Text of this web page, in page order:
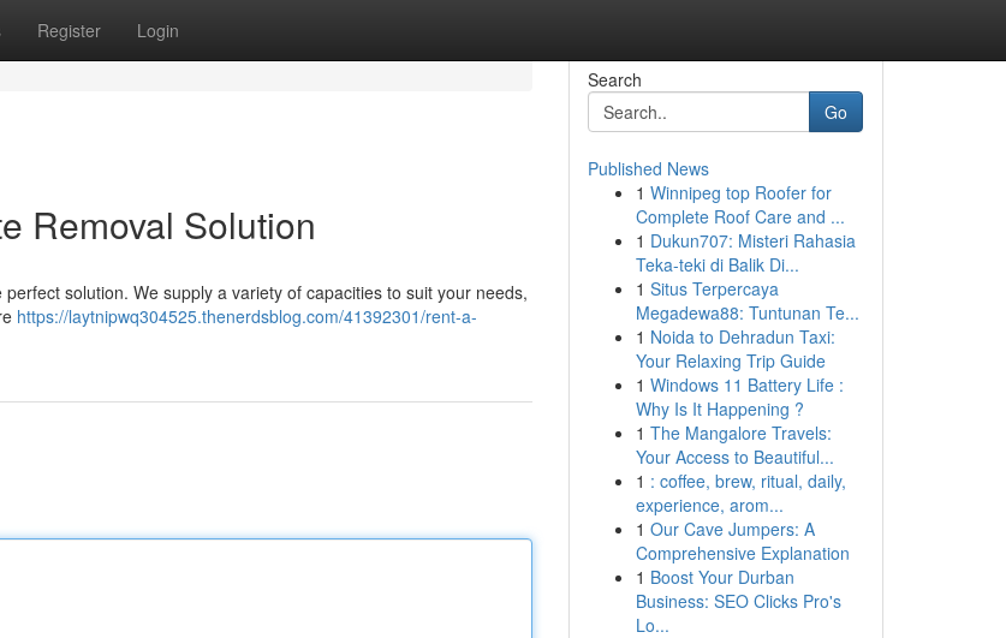
Register Login
Removal Solution
solution. We supply a variety of capacities to suit your needs,
https://laytnipwq304525.thenerdsblog.com/41392301/rent-a-
Search
Go
Published News
1 Winnipeg top Roofer for
Complete Roof Care and ...
1 Dukun707: Misteri Rahasia
Teka-teki di Balik Di...
1 Situs Terpercaya
Megadewa88: Tuntunan Te...
1 Noida to Dehradun Taxi:
Your Relaxing Trip Guide
1 Windows 11 Battery Life :
Why Is It Happening ?
1 The Mangalore Travels:
Your Access to Beautiful...
1 : coffee, brew, ritual, daily,
experience, arom...
1 Our Cave Jumpers: A
Comprehensive Explanation
1 Boost Your Durban
Business: SEO Clicks Pro's
Lo...